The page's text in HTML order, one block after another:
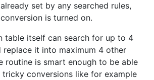
set by any searched rules,
is turned on.
table itself can search for up to 4
replace it into maximum 4 other
routine is smart enough to be able
tricky conversions like for example